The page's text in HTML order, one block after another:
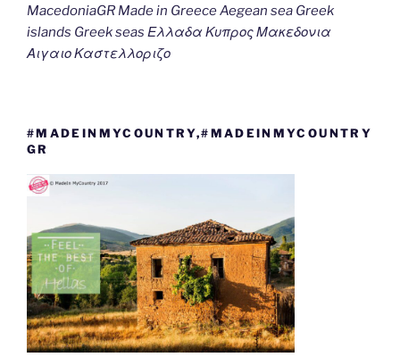
MacedoniaGR Made in Greece Aegean sea Greek
islands Greek seas Ελλαδα Κυπρος Μακεδονια
Αιγαιο Καστελλοριζο
#MADEINMYCOUNTRY,#MADEINMYCOUNTRY
GR